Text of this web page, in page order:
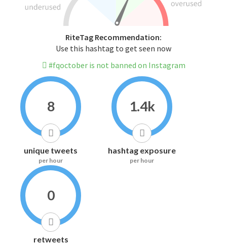
RiteTag Recommendation:
Use this hashtag to get seen now
#fqoctober is not banned on Instagram
8
unique tweets
per hour
1.4k
hashtag exposure
per hour
0
retweets